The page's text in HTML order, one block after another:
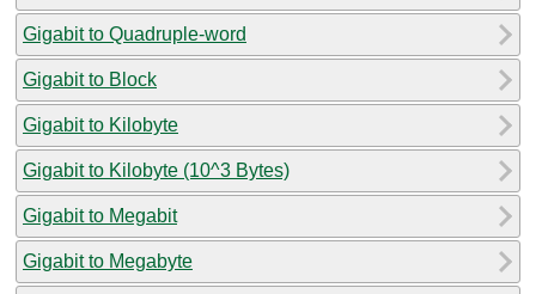
Gigabit to Quadruple-word
Gigabit to Block
Gigabit to Kilobyte
Gigabit to Kilobyte (10^3 Bytes)
Gigabit to Megabit
Gigabit to Megabyte